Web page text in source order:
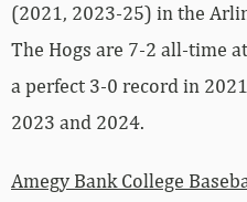
(2021, 2023-25) in the
The Hogs are 7-2 all-time
a perfect 3-0 record in
2023 and 2024.
Amegy Bank College